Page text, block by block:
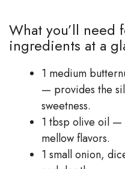
What you’ll need
ingredients at a
1 medium
— provides the
sweetness.
1 tbsp olive oil —
mellow flavors.
1 small onion,